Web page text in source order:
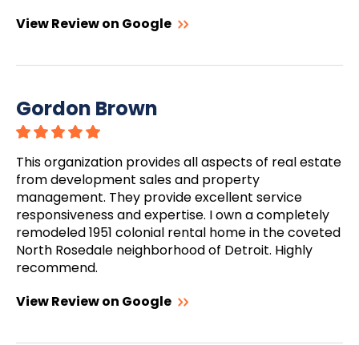
View Review on Google
Gordon Brown
This organization provides all aspects of real estate
from development sales and property
management. They provide excellent service
responsiveness and expertise. I own a completely
remodeled 1951 colonial rental home in the coveted
North Rosedale neighborhood of Detroit. Highly
recommend.
View Review on Google